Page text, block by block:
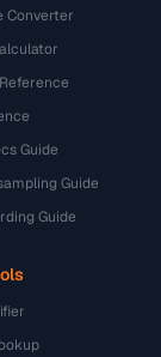
Converter
Guide
Guide
Guide